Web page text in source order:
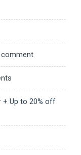
+ Up to 20% off